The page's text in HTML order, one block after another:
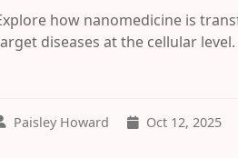
how nanomedicine is
diseases at the cellular level.
Paisley Howard Oct 12, 2025